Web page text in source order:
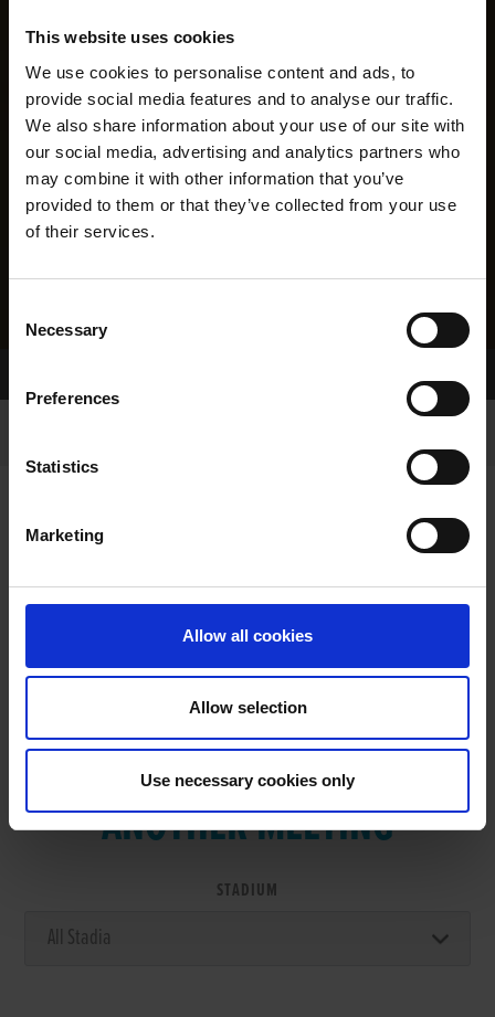
This website uses cookies
We use cookies to personalise content and ads, to
provide social media features and to analyse our traffic.
We also share information about your use of our site with
our social media, advertising and analytics partners who
may combine it with other information that you’ve
provided to them or that they’ve collected from your use
of their services.
Selection
Necessary
Preferences
Statistics
Marketing
Allow all cookies
Allow selection
Use necessary cookies only
VIEW RESULTS FROM
ANOTHER MEETING
STADIUM